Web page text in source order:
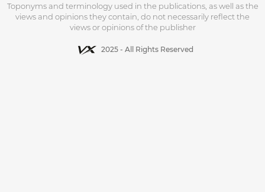
Toponyms and terminology used in the publications, as well as the
views and opinions they contain, do not necessarily reflect the
views or opinions of the publisher
2025 - All Rights Reserved